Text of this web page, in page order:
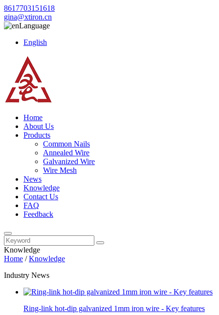
8617703151618
gina@xtiron.cn
Language
English
Home
About Us
Products
Common Nails
Annealed Wire
Galvanized Wire
Wire Mesh
News
Knowledge
Contact Us
FAQ
Feedback
Knowledge
Home /Knowledge
Industry News
Ring-link hot-dip galvanized 1mm iron wire - Key features